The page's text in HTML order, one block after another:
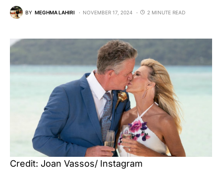
BY MEGHMA LAHIRI NOVEMBER 17, 2024 2 MINUTE READ
Credit: Joan Vassos/ Instagram